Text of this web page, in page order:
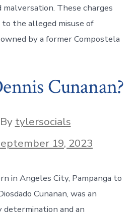
These charges
the alleged misuse of
by a former Compostela
Cunanan?
By tylersocials
19, 2023
in Angeles City, Pampanga to
Cunanan, was an
determination and an